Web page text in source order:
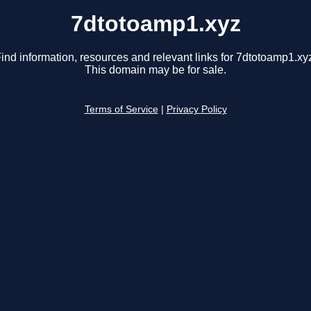
7dtotoamp1.xyz
information, resources and relevant links for
This domain may be for sale.
Terms of Service Privacy Policy